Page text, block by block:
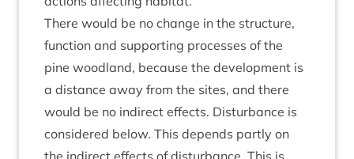
There would be no change in the struc­ture,
func­tion and sup­port­ing pro­cesses of the
pine wood­land, because the devel­op­ment is
a dis­tance away from the sites, and there
would be no indir­ect effects. Dis­turb­ance is
con­sidered below. This depends partly on
the indir­ect effects of dis­turb­ance. This is